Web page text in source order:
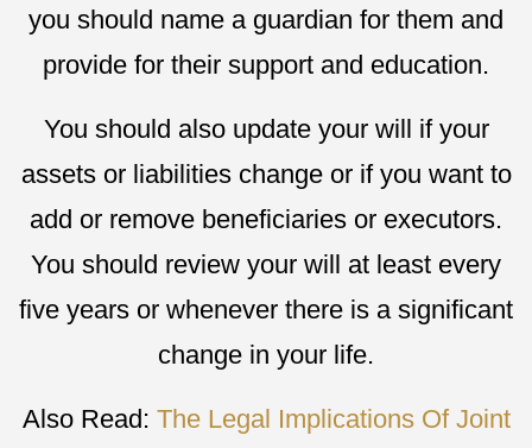
you should name a guardian for them and
provide for their support and education.
You should also update your will if your
assets or liabilities change or if you want to
add or remove beneficiaries or executors.
You should review your will at least every
five years or whenever there is a significant
change in your life.
Also Read: The Legal Implications Of Joint